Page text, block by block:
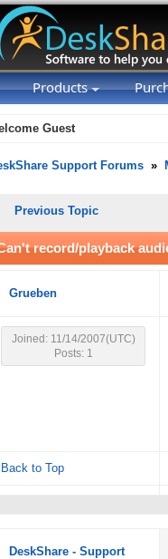
Products
Guest
Support Forums »
Previous Topic
record/playback
Grueben
Joined: 11/14/2007(UTC)
Posts: 1
Back to Top
DeskShare - Support